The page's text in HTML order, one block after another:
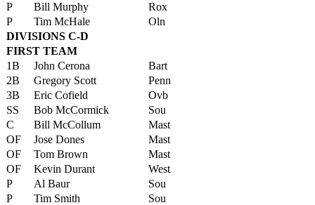
P
Bill Murphy
Rox
P
Tim McHale
Oln
DIVISIONS C-D
FIRST TEAM
1B
John Cerona
Bart
2B
Gregory Scott
Penn
3B
Eric Cofield
Ovb
SS
Bob McCormick
Sou
C
Bill McCollum
Mast
OF
Jose Dones
Mast
OF
Tom Brown
Mast
OF
Kevin Durant
West
P
Al Baur
Sou
P
Tim Smith
Sou